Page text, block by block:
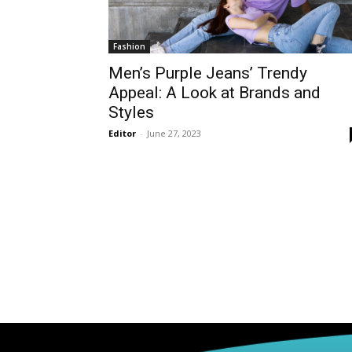
Fashion
Men’s Purple Jeans’ Trendy
Appeal: A Look at Brands and
Styles
Editor - June 27, 2023